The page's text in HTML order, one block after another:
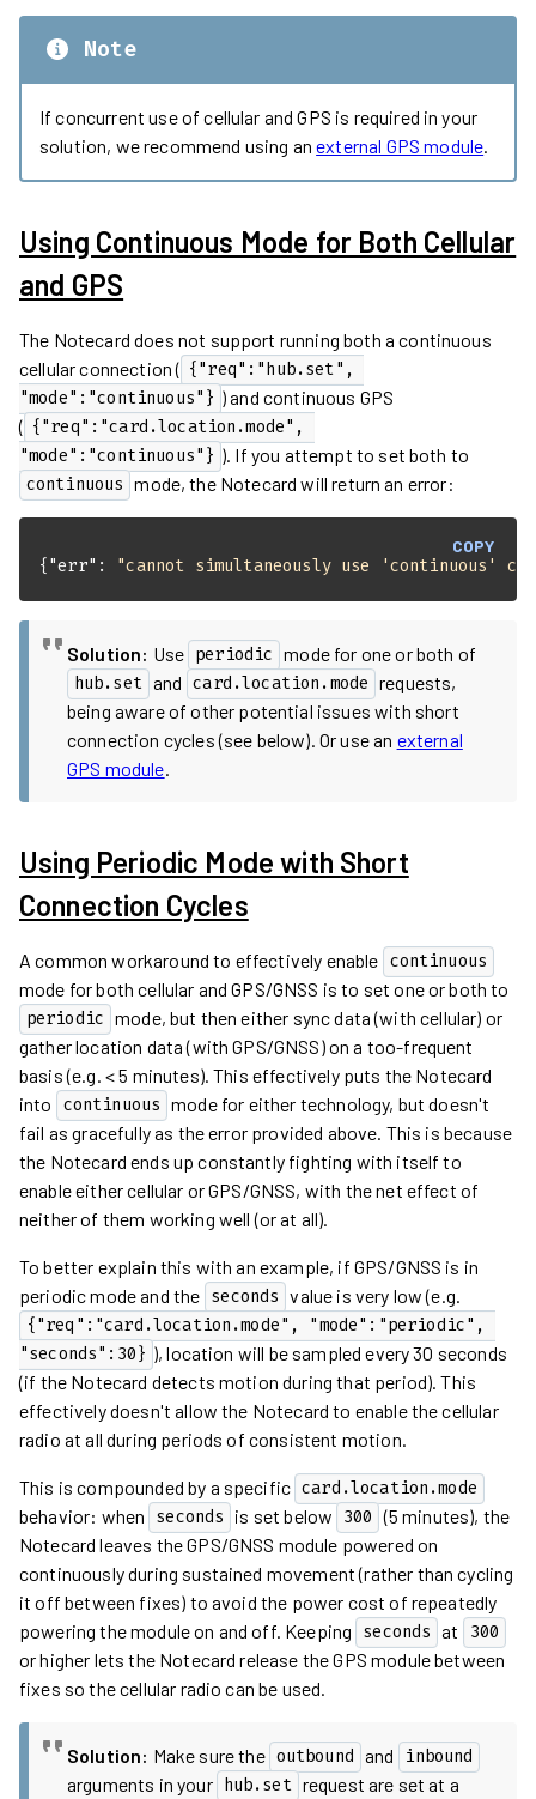
Note
If concurrent use of cellular and GPS is required in your
solution, we recommend using anexternal GPS module.
Using Continuous Mode for Both Cellular
and GPS
The Notecard does not support running both a continuous
cellular connection ( {"req":"hub.set",
"mode":"continuous"} ) and continuous GPS
( {"req":"card.location.mode",
"mode":"continuous"} ). If you attempt to set both to
continuous mode, the Notecard will return an error:
COPY
{"err" : "cannot simultaneously use 'continuous'
Solution: Use periodic mode for one or both of
hub.set and card.location.mode requests,
being aware of other potential issues with short
connection cycles (see below). Or use an external
GPS module.
Using Periodic Mode with Short
Connection Cycles
A common workaround to effectively enable continuous
mode for both cellular and GPS/GNSS is to set one or both to
periodic mode, but then either sync data (with cellular) or
gather location data (with GPS/GNSS) on a too-frequent
basis (e.g. < 5 minutes). This effectively puts the Notecard
into continuous mode for either technology, but doesn't
fail as gracefully as the error provided above. This is because
the Notecard ends up constantly fighting with itself to
enable either cellular or GPS/GNSS, with the net effect of
neither of them working well (or at all).
To better explain this with an example, if GPS/GNSS is in
periodic mode and the seconds value is very low (e.g.
{"req":"card.location.mode", "mode":"periodic",
"seconds":30} ), location will be sampled every 30 seconds
(if the Notecard detects motion during that period). This
effectively doesn't allow the Notecard to enable the cellular
radio at all during periods of consistent motion.
This is compounded by a specific card.location.mode
behavior: when seconds is set below 300 (5 minutes), the
Notecard leaves the GPS/GNSS module powered on
continuously during sustained movement (rather than cycling
it off between fixes) to avoid the power cost of repeatedly
powering the module on and off. Keeping seconds at
300
or higher lets the Notecard release the GPS module between
fixes so the cellular radio can be used.
Solution: Make sure the outbound and
inbound
arguments in your hub.set request are set at a